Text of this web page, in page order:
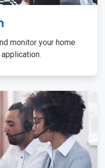
monitor your home